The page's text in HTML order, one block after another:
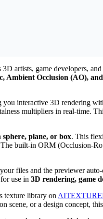
artists, game developers,
Ambient Occlusion (AO),
interactive 3D rendering
multipliers in real-time.
sphere, plane, or box. This
built-in ORM (Occlusion-
files and the previewer
use in 3D rendering, game
texture library on
or a design concept,